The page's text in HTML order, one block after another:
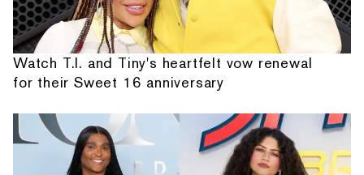
Watch T.I. and Tiny's heartfelt vow renewal
for their Sweet 16 anniversary